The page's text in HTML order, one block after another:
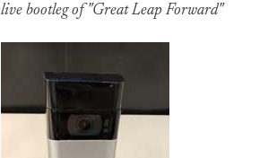
live bootleg of "Great Leap Forward"